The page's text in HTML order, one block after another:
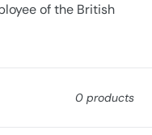
of the British
0 products